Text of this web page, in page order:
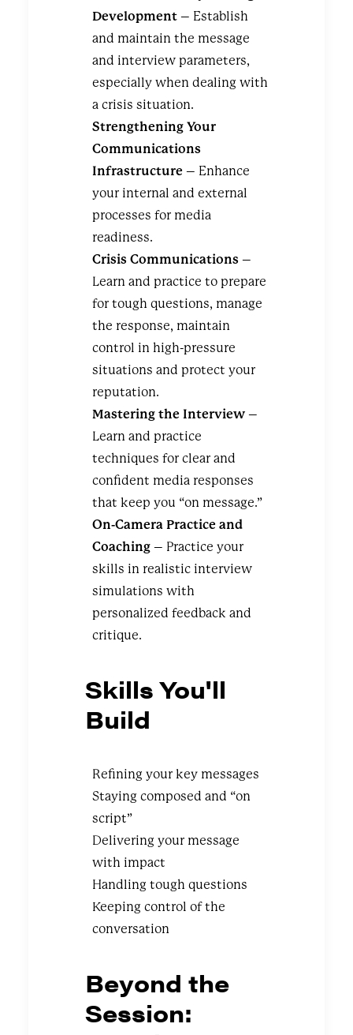
Development – Establish
and maintain the message
and interview parameters,
especially when dealing with
a crisis situation.
Strengthening Your
Communications
Infrastructure – Enhance
your internal and external
processes for media
readiness.
Crisis Communications –
Learn and practice to prepare
for tough questions, manage
the response, maintain
control in high-pressure
situations and protect your
reputation.
Mastering the Interview –
Learn and practice
techniques for clear and
confident media responses
that keep you “on message.”
On-Camera Practice and
Coaching – Practice your
skills in realistic interview
simulations with
personalized feedback and
critique.
Skills You'll
Build
Refining your key messages
Staying composed and “on
script”
Delivering your message
with impact
Handling tough questions
Keeping control of the
conversation
Beyond the
Session: